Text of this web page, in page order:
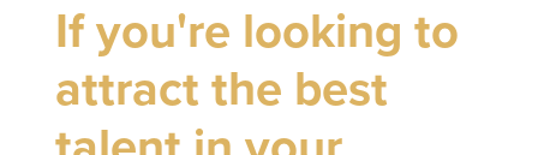
If you're looking to
attract the best